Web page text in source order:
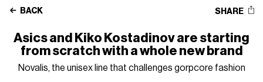
BACK SHARE
Asics and Kiko Kostadinov are starting
from scratch with a whole new brand
Novalis, the unisex line that challenges gorpcore fashion